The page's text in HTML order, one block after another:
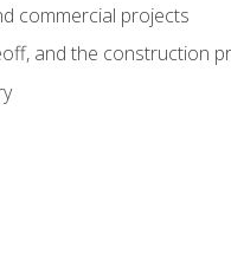
commercial projects
and the construction